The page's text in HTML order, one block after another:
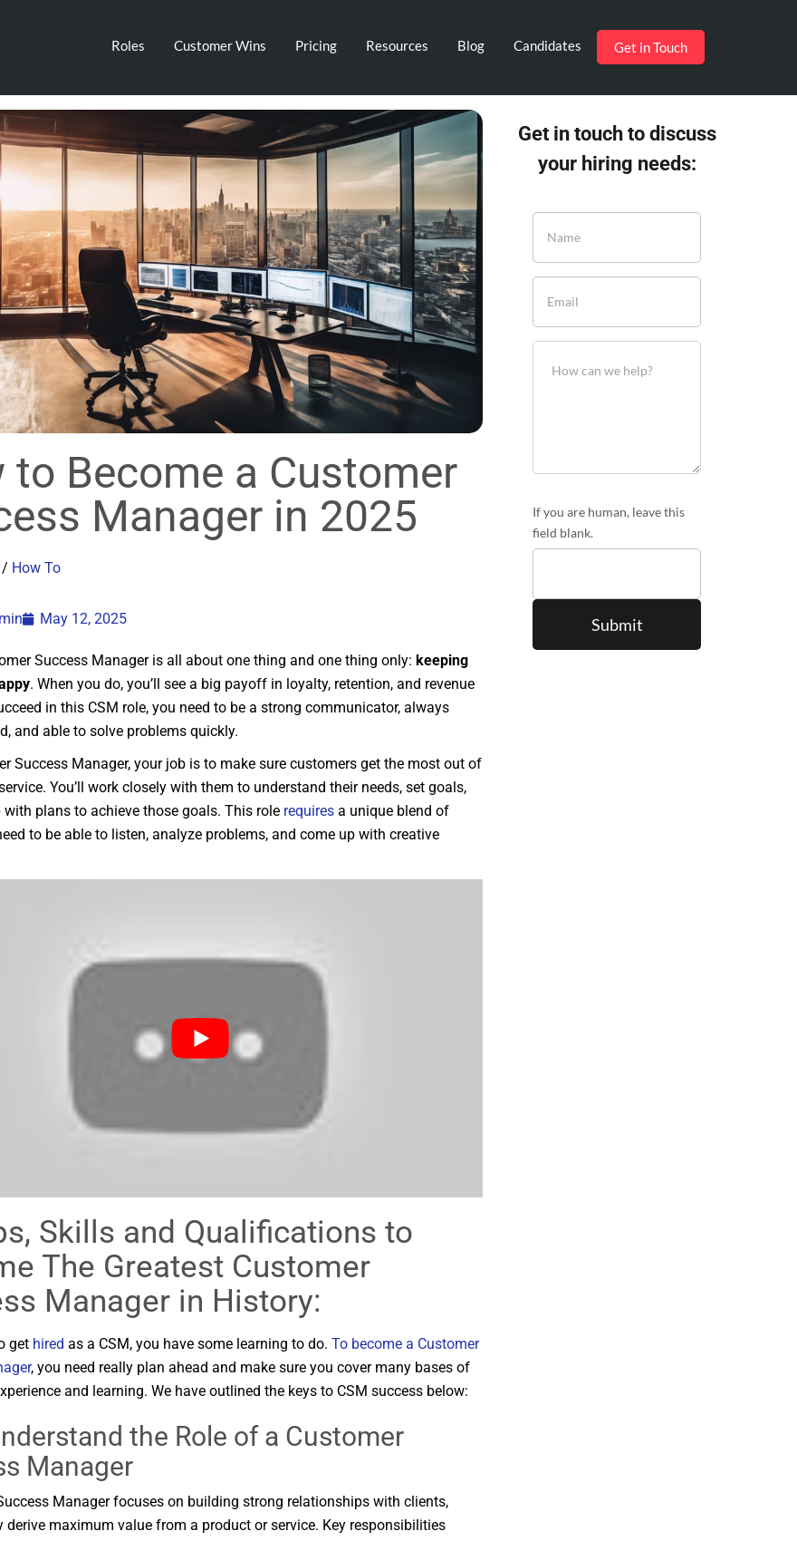
Roles Customer Wins Pricing Resources Blog Candidates Get in Touch
to Become a Customer
Manager in 2025
/ How To
May 12, 2025
Success Manager is all about one thing and one thing only: keeping
. When you do, you’ll see a big payoff in loyalty, retention, and revenue
in this CSM role, you need to be a strong communicator, always
and able to solve problems quickly.
Success Manager, your job is to make sure customers get the most out of
You’ll work closely with them to understand their needs, set goals,
with plans to achieve those goals. This role requiresa unique blend of
to be able to listen, analyze problems, and come up with creative
Skills and Qualifications to
The Greatest Customer
Manager in History:
get hired as a CSM, you have some learning to do. To become a Customer
, you need really plan ahead and make sure you cover many bases of
and learning. We have outlined the keys to CSM success below:
the Role of a Customer
Manager
Managerfocuses on building strong relationships with clients,
derive maximum value from a product orservice. Key responsibilities
Get in touch to discuss
your hiring needs:
If you are human, leave this
field blank.